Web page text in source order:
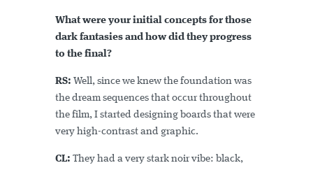
What were your initial concepts for those
dark fantasies and how did they progress
to the final?
RS: Well, since we knew the foundation was
the dream sequences that occur throughout
the film, I started designing boards that were
very high-contrast and graphic.
CL: They had a very stark noir vibe: black,